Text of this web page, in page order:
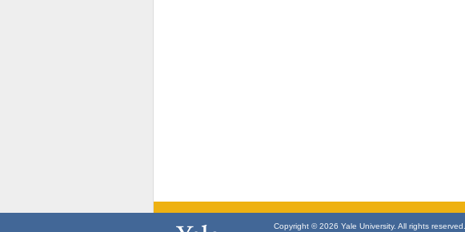
Copyright © 2026 Yale University. All rights reserved.